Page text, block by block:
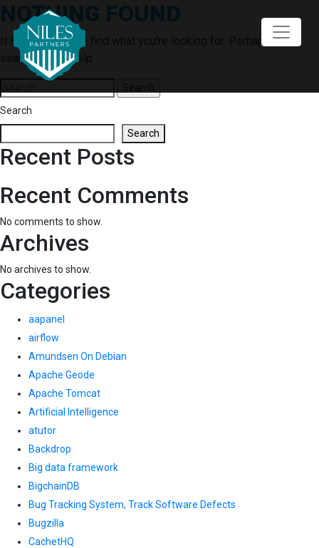
content
NOTHING FOUND
It seems we can’t find what you’re looking for. Perhaps
searching can help.
for:
Search
Search
Recent Posts
Recent Comments
No comments to show.
Archives
No archives to show.
Categories
aapanel
airflow
Amundsen On Debian
Apache Geode
Apache Tomcat
Artificial Intelligence
atutor
Backdrop
Big data framework
BigchainDB
Bug Tracking System, Track Software Defects
Bugzilla
CachetHQ